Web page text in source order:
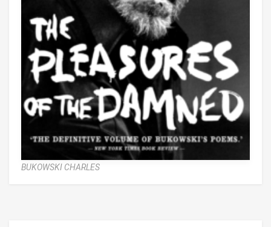
BUKOWSKI CHARLES